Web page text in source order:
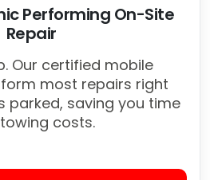
Performing On-Site
Repair
Our certified mobile
most repairs right
parked, saving you time
costs.